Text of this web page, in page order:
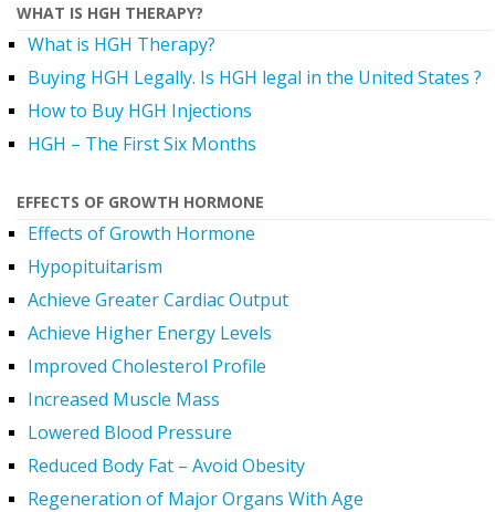
WHAT IS HGH THERAPY?
What is HGH Therapy?
Buying HGH Legally. Is HGH legal in the United States ?
How to Buy HGH Injections
HGH – The First Six Months
EFFECTS OF GROWTH HORMONE
Effects of Growth Hormone
Hypopituitarism
Achieve Greater Cardiac Output
Achieve Higher Energy Levels
Improved Cholesterol Profile
Increased Muscle Mass
Lowered Blood Pressure
Reduced Body Fat – Avoid Obesity
Regeneration of Major Organs With Age